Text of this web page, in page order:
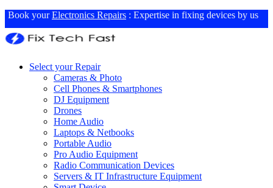
Book yourElectronics Repairs : Expertise in fixing devices by us
Select your Repair
Cameras & Photo
Cell Phones & Smartphones
DJ Equipment
Drones
Home Audio
Laptops & Netbooks
Portable Audio
Pro Audio Equipment
Radio Communication Devices
Servers & IT Infrastructure Equipment